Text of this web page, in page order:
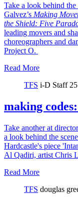
Take a look behind
Galvez’s Making
the Shield: Five
leading movers and
choreographers and
Project O.
Read More
TFS i-D Staff
making
Take another at
a look behind the
Hardcastle's piece
Al Qadiri, artist Chris
Read More
TFS douglas